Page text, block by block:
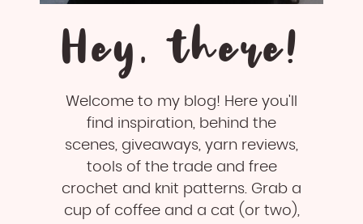
Hey, there!
Welcome to my blog! Here you'll
find inspiration, behind the
scenes, giveaways, yarn reviews,
tools of the trade and free
crochet and knit patterns. Grab a
cup of coffee and a cat (or two),